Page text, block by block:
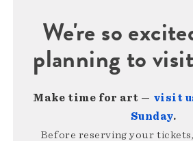
We're so
planning to
Make time for art — visit
Sunday.
Before reserving your